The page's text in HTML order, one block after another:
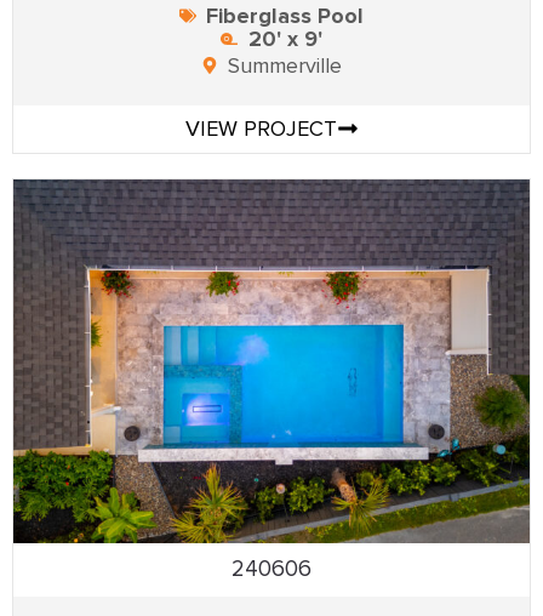
Fiberglass Pool
20' x 9'
Summerville
VIEW PROJECT
240606